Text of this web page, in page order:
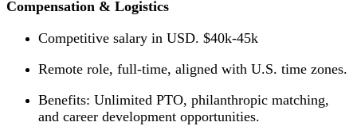
Compensation & Logistics
Competitive salary in USD. $40k-45k
Remote role, full-time, aligned with U.S. time zones.
Benefits: Unlimited PTO, philanthropic matching,
and career development opportunities.